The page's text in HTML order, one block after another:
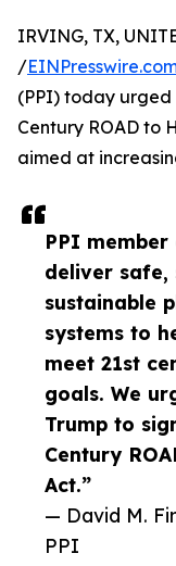
PPI member
deliver safe,
sustainable
systems to
meet 21st
goals. We
Trump to
Century
Act.”
— David M.
PPI
IRVING, TX,
/
(PPI) today urged
Century ROAD to
aimed at